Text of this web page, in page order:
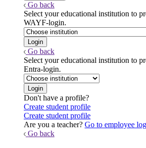
Go back
Select your educational institution to
WAYF-login.
Go back
Select your educational institution to
Entra-login.
Don't have a profile?
Create student profile
Create student profile
Are you a teacher? Go to employee
Go back